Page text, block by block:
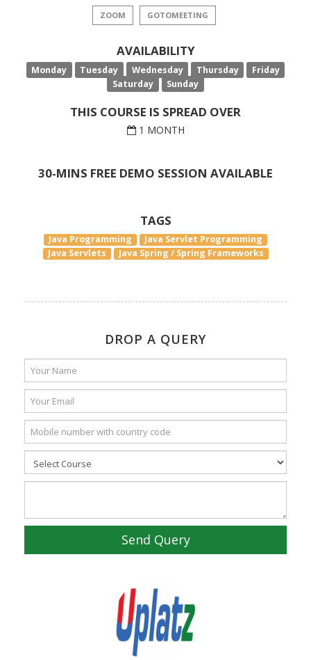
ZOOM GOTOMEETING
AVAILABILITY
Monday Tuesday Wednesday Thursday
Friday
Saturday
Sunday
THIS COURSE IS SPREAD OVER
1 MONTH
30-MINS FREE DEMO SESSION AVAILABLE
TAGS
Java Programming
Java Servlet Programming
Java Servlets
Java Spring / Spring Frameworks
DROP A QUERY
Send Query